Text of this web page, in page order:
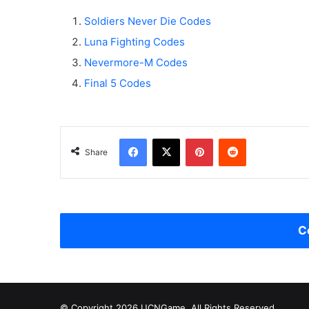
Soldiers Never Die Codes
Luna Fighting Codes
Nevermore-M Codes
Final 5 Codes
Share
Facebook
X PinterestReddit